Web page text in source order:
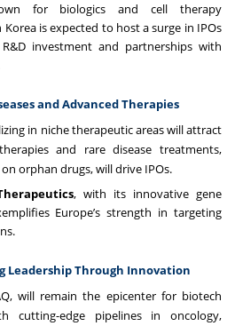
for biologics and cell therapy
is expected to host a surge in IPOs
investment and partnerships with
and Advanced Therapies
in niche therapeutic areas will attract
and rare disease treatments,
orphan drugs, will drive IPOs.
, with its innovative gene
Europe’s strength in targeting
Leadership Through Innovation
will remain the epicenter for biotech
cutting-edge pipelines in oncology,